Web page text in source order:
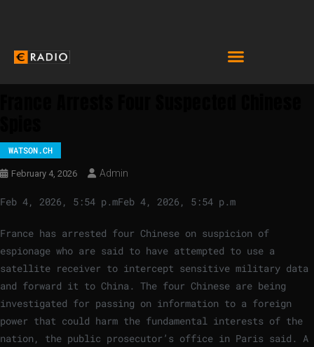
WATSON.CH
February 4, 2026 Admin
Feb 4, 2026, 5:54 p.mFeb 4, 2026, 5:54 p.m
France has arrested four Chinese on suspicion of
espionage who are said to have attempted to use a
satellite receiver to intercept sensitive military data
and forward it to China. The four Chinese are being
investigated for passing on information to a foreign
power that could harm the fundamental interests of the
nation, the public prosecutor’s office in Paris said. A